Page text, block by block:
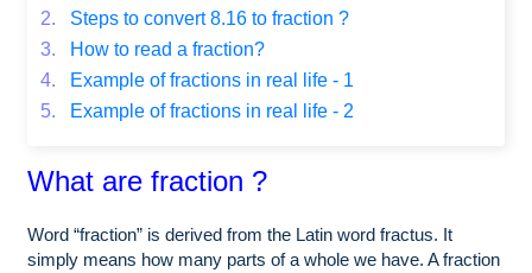
2.
Steps to convert 8.16 to fraction ?
3.
How to read a fraction?
4.
Example of fractions in real life - 1
5.
Example of fractions in real life - 2
What are fraction ?
Word “fraction” is derived from the Latin word fractus. It
simply means how many parts of a whole we have. A fraction